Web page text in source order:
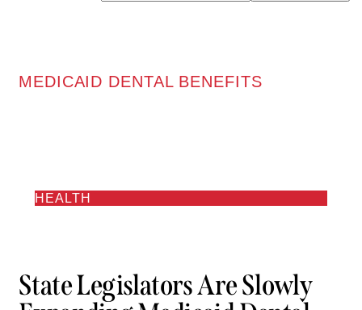
MEDICAID DENTAL BENEFITS
HEALTH
State Legislators Are Slowly